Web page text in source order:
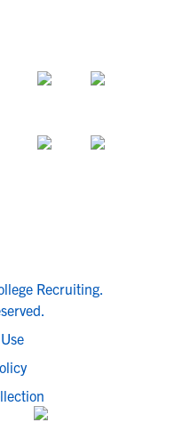
Recruiting.